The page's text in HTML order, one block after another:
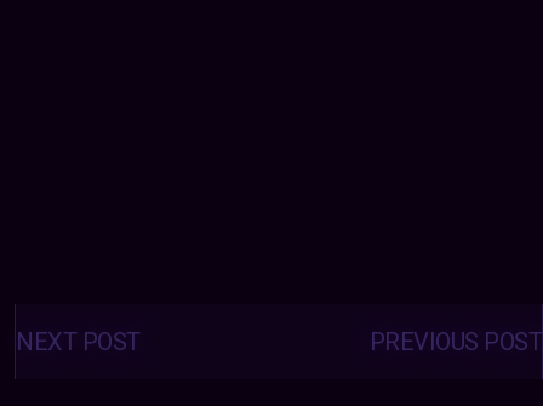
Posts
navigation PREVIOUS POST
NEXT POST